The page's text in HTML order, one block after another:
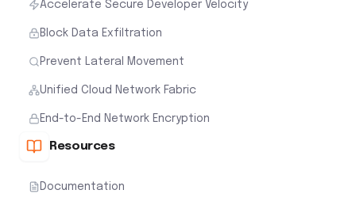
Accelerate Secure Developer Velocity
Block Data Exfiltration
Prevent Lateral Movement
Unified Cloud Network Fabric
End-to-End Network Encryption
Resources
Documentation